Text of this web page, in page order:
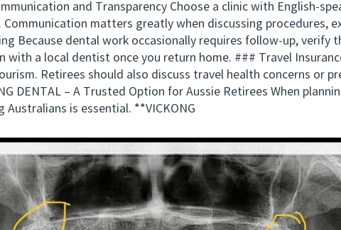
and Transparency Choose a clinic with English-
matters greatly when discussing procedures,
Because dental work occasionally requires follow-up, verify
a local dentist once you return home. ### Travel
Retirees should also discuss travel health concerns or
DENTAL – A Trusted Option for Aussie Retirees When
is essential. **VICKONG